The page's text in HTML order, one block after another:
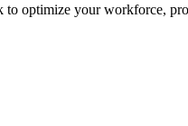
optimize your workforce,